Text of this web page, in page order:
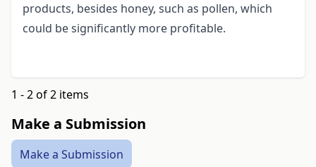
products, besides honey, such as pollen, which
could be significantly more profitable.
1 - 2 of 2 items
Make a Submission
Make a Submission